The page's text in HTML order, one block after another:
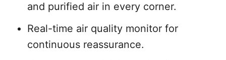
and purified air in every corner.
Real-time air quality monitor for
continuous reassurance.